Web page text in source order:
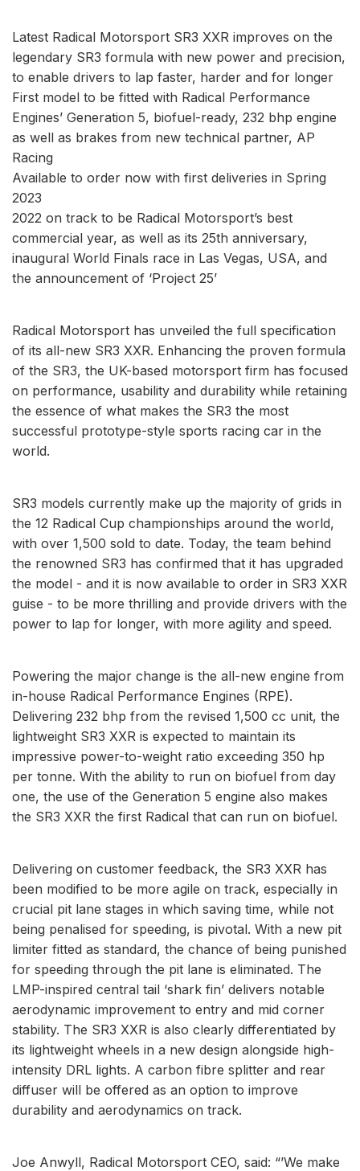
Latest Radical Motorsport SR3 XXR improves on the
legendary SR3 formula with new power and precision,
to enable drivers to lap faster, harder and for longer
First model to be fitted with Radical Performance
Engines’ Generation 5, biofuel-ready, 232 bhp engine
as well as brakes from new technical partner, AP
Racing
Available to order now with first deliveries in Spring
2023
2022 on track to be Radical Motorsport’s best
commercial year, as well as its 25th anniversary,
inaugural World Finals race in Las Vegas, USA, and
the announcement of ‘Project 25’
Radical Motorsport has unveiled the full specification
of its all-new SR3 XXR. Enhancing the proven formula
of the SR3, the UK-based motorsport firm has focused
on performance, usability and durability while retaining
the essence of what makes the SR3 the most
successful prototype-style sports racing car in the
world.
SR3 models currently make up the majority of grids in
the 12 Radical Cup championships around the world,
with over 1,500 sold to date. Today, the team behind
the renowned SR3 has confirmed that it has upgraded
the model - and it is now available to order in SR3 XXR
guise - to be more thrilling and provide drivers with the
power to lap for longer, with more agility and speed.
Powering the major change is the all-new engine from
in-house Radical Performance Engines (RPE).
Delivering 232 bhp from the revised 1,500 cc unit, the
lightweight SR3 XXR is expected to maintain its
impressive power-to-weight ratio exceeding 350 hp
per tonne. With the ability to run on biofuel from day
one, the use of the Generation 5 engine also makes
the SR3 XXR the first Radical that can run on biofuel.
Delivering on customer feedback, the SR3 XXR has
been modified to be more agile on track, especially in
crucial pit lane stages in which saving time, while not
being penalised for speeding, is pivotal. With a new pit
limiter fitted as standard, the chance of being punished
for speeding through the pit lane is eliminated. The
LMP-inspired central tail ‘shark fin’ delivers notable
aerodynamic improvement to entry and mid corner
stability. The SR3 XXR is also clearly differentiated by
its lightweight wheels in a new design alongside high-
intensity DRL lights. A carbon fibre splitter and rear
diffuser will be offered as an option to improve
durability and aerodynamics on track.
Joe Anwyll, Radical Motorsport CEO, said: “’We make